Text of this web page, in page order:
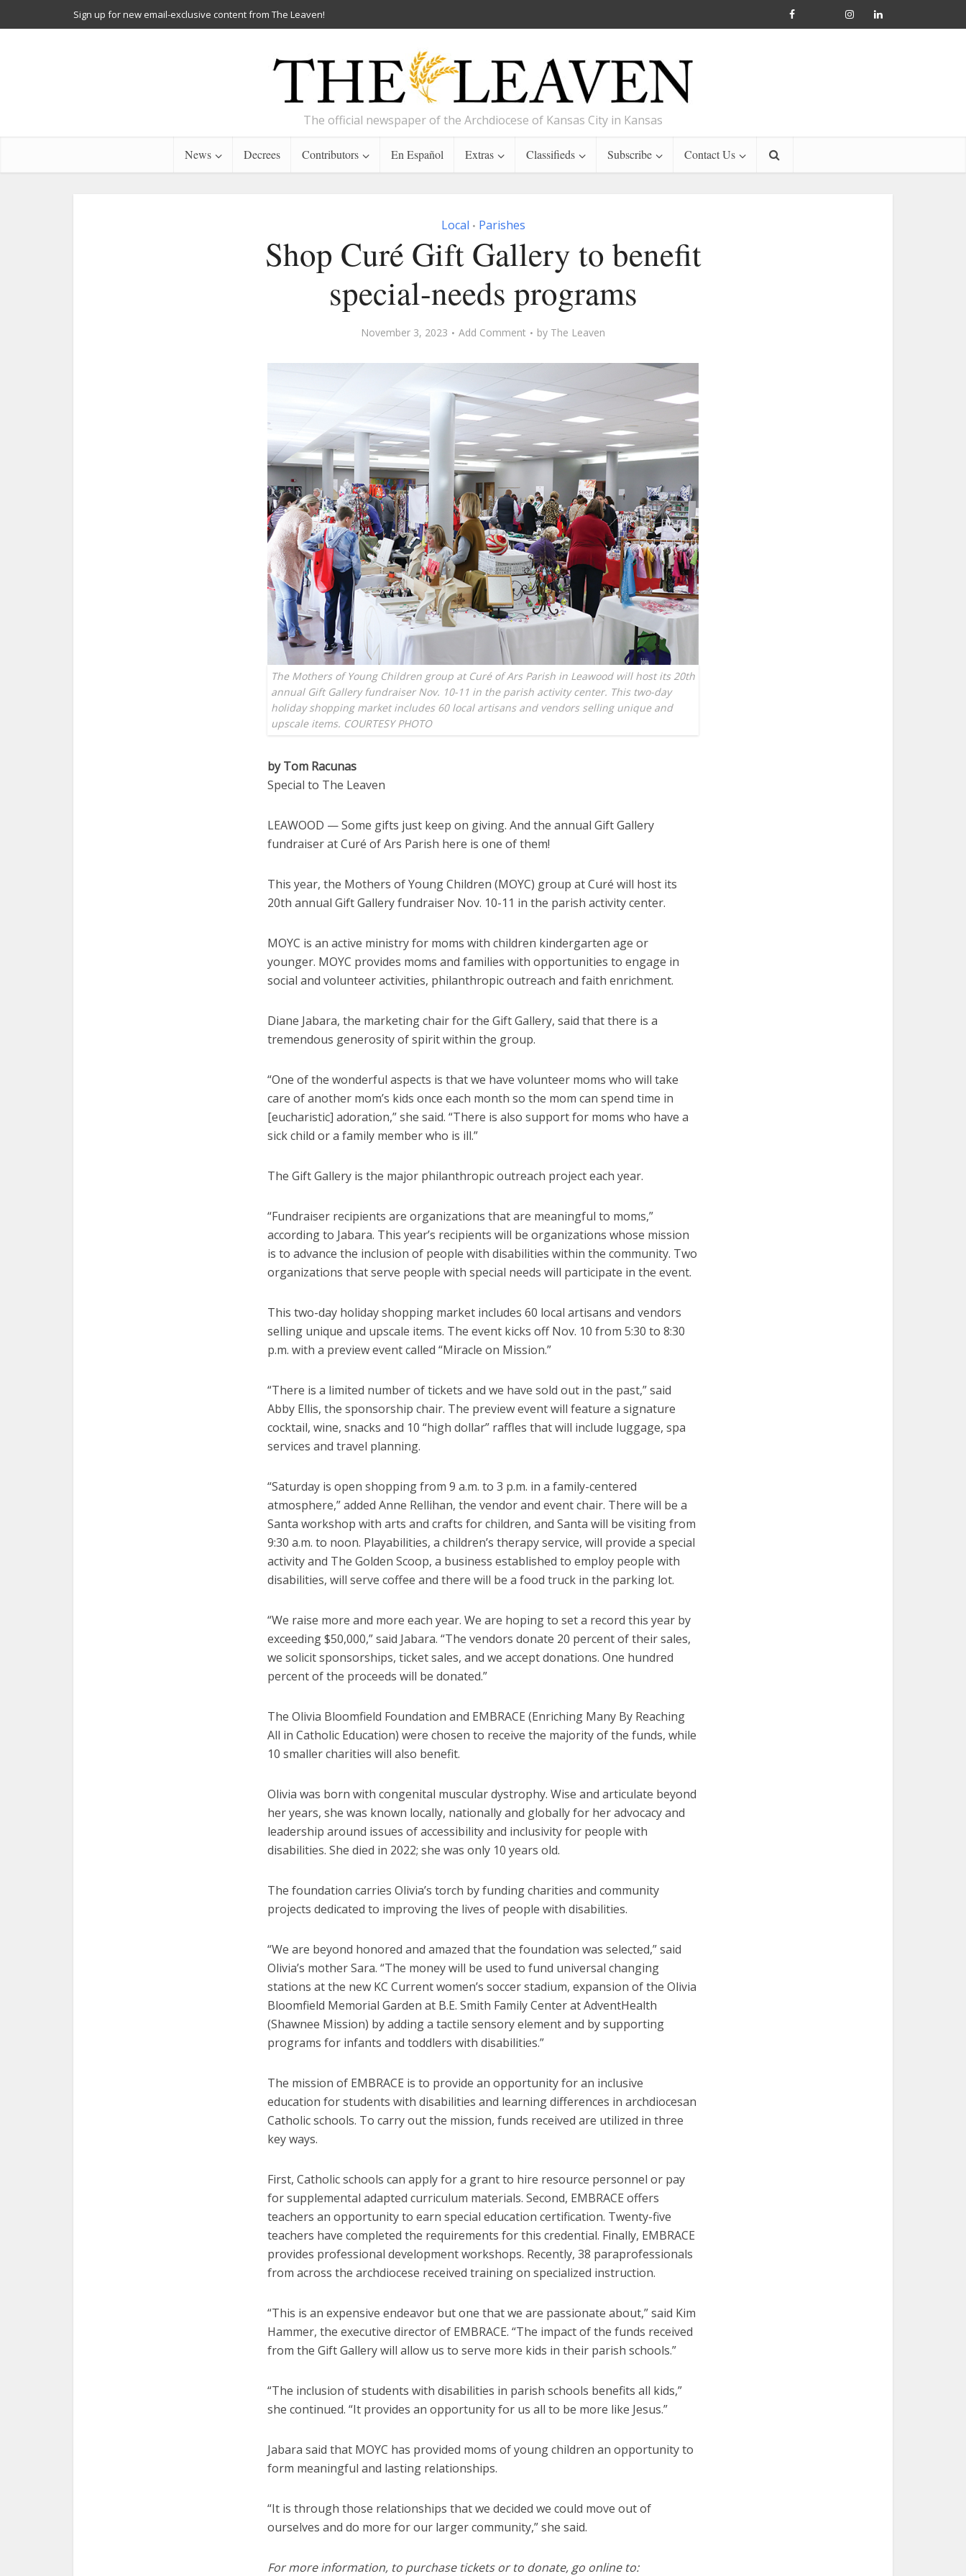
Sign up for new email-exclusive content from The Leaven!
The official newspaper of the Archdiocese of Kansas City in Kansas
News Decrees Contributors En Español Extras Classifieds Subscribe Contact Us
Local • Parishes
Shop Curé Gift Gallery to benefit
special-needs programs
November 3, 2023 Add Comment by The Leaven
The Mothers of Young Children group at Curé of Ars Parish in Leawood will host its 20th
annual Gift Gallery fundraiser Nov. 10-11 in the parish activity center. This two-day
holiday shopping market includes 60 local artisans and vendors selling unique and
upscale items. COURTESY PHOTO
by Tom Racunas
Special to The Leaven
LEAWOOD — Some gifts just keep on giving. And the annual Gift Gallery
fundraiser at Curé of Ars Parish here is one of them!
This year, the Mothers of Young Children (MOYC) group at Curé will host its
20th annual Gift Gallery fundraiser Nov. 10-11 in the parish activity center.
MOYC is an active ministry for moms with children kindergarten age or
younger. MOYC provides moms and families with opportunities to engage in
social and volunteer activities, philanthropic outreach and faith enrichment.
Diane Jabara, the marketing chair for the Gift Gallery, said that there is a
tremendous generosity of spirit within the group.
“One of the wonderful aspects is that we have volunteer moms who will take
care of another mom’s kids once each month so the mom can spend time in
[eucharistic] adoration,” she said. “There is also support for moms who have a
sick child or a family member who is ill.”
The Gift Gallery is the major philanthropic outreach project each year.
“Fundraiser recipients are organizations that are meaningful to moms,”
according to Jabara. This year’s recipients will be organizations whose mission
is to advance the inclusion of people with disabilities within the community. Two
organizations that serve people with special needs will participate in the event.
This two-day holiday shopping market includes 60 local artisans and vendors
selling unique and upscale items. The event kicks off Nov. 10 from 5:30 to 8:30
p.m. with a preview event called “Miracle on Mission.”
“There is a limited number of tickets and we have sold out in the past,” said
Abby Ellis, the sponsorship chair. The preview event will feature a signature
cocktail, wine, snacks and 10 “high dollar” raffles that will include luggage, spa
services and travel planning.
“Saturday is open shopping from 9 a.m. to 3 p.m. in a family-centered
atmosphere,” added Anne Rellihan, the vendor and event chair. There will be a
Santa workshop with arts and crafts for children, and Santa will be visiting from
9:30 a.m. to noon. Playabilities, a children’s therapy service, will provide a special
activity and The Golden Scoop, a business established to employ people with
disabilities, will serve coffee and there will be a food truck in the parking lot.
“We raise more and more each year. We are hoping to set a record this year by
exceeding $50,000,” said Jabara. “The vendors donate 20 percent of their sales,
we solicit sponsorships, ticket sales, and we accept donations. One hundred
percent of the proceeds will be donated.”
The Olivia Bloomfield Foundation and EMBRACE (Enriching Many By Reaching
All in Catholic Education) were chosen to receive the majority of the funds, while
10 smaller charities will also benefit.
Olivia was born with congenital muscular dystrophy. Wise and articulate beyond
her years, she was known locally, nationally and globally for her advocacy and
leadership around issues of accessibility and inclusivity for people with
disabilities. She died in 2022; she was only 10 years old.
The foundation carries Olivia’s torch by funding charities and community
projects dedicated to improving the lives of people with disabilities.
“We are beyond honored and amazed that the foundation was selected,” said
Olivia’s mother Sara. “The money will be used to fund universal changing
stations at the new KC Current women’s soccer stadium, expansion of the Olivia
Bloomfield Memorial Garden at B.E. Smith Family Center at AdventHealth
(Shawnee Mission) by adding a tactile sensory element and by supporting
programs for infants and toddlers with disabilities.”
The mission of EMBRACE is to provide an opportunity for an inclusive
education for students with disabilities and learning differences in archdiocesan
Catholic schools. To carry out the mission, funds received are utilized in three
key ways.
First, Catholic schools can apply for a grant to hire resource personnel or pay
for supplemental adapted curriculum materials. Second, EMBRACE offers
teachers an opportunity to earn special education certification. Twenty-five
teachers have completed the requirements for this credential. Finally, EMBRACE
provides professional development workshops. Recently, 38 paraprofessionals
from across the archdiocese received training on specialized instruction.
“This is an expensive endeavor but one that we are passionate about,” said Kim
Hammer, the executive director of EMBRACE. “The impact of the funds received
from the Gift Gallery will allow us to serve more kids in their parish schools.”
“The inclusion of students with disabilities in parish schools benefits all kids,”
she continued. “It provides an opportunity for us all to be more like Jesus.”
Jabara said that MOYC has provided moms of young children an opportunity to
form meaningful and lasting relationships.
“It is through those relationships that we decided we could move out of
ourselves and do more for our larger community,” she said.
For more information, to purchase tickets or to donate, go online to: